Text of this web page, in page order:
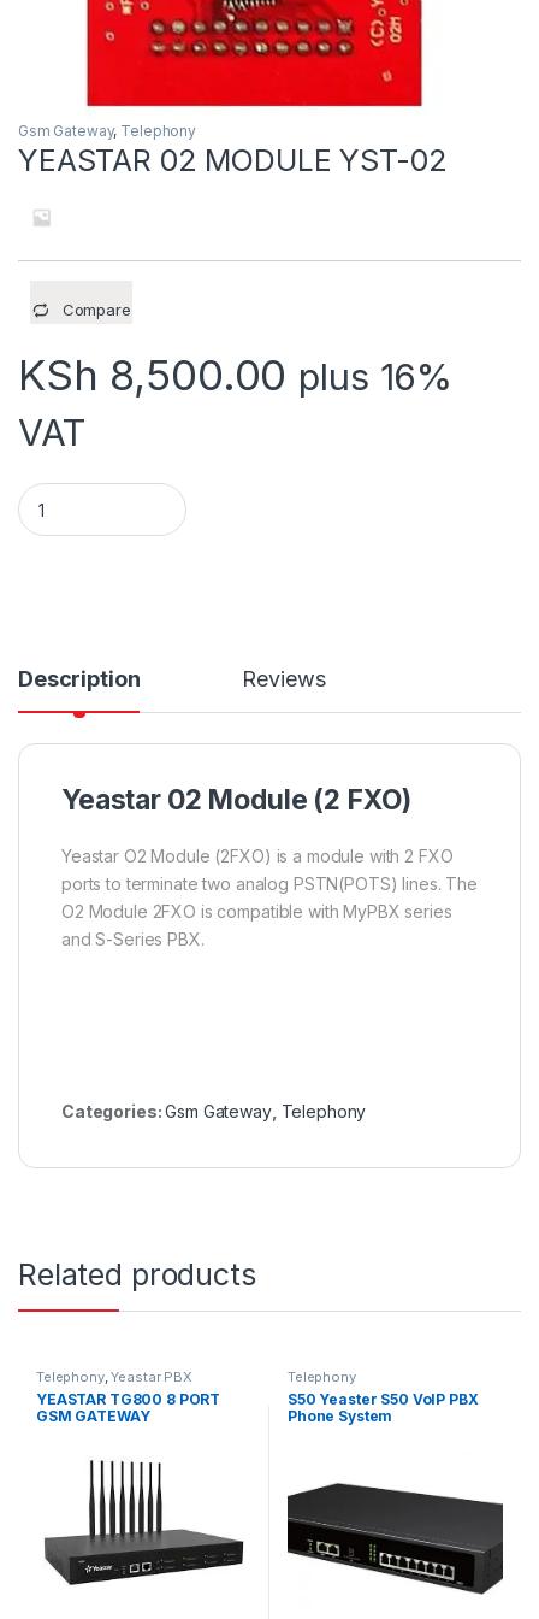
Gsm Gateway, Telephony
YEASTAR 02 MODULE YST-02
Compare
KSh 8,500.00 plus 16%
VAT
YEASTAR 02 MODULE YST-02 quantity
Description Reviews
Yeastar 02 Module (2 FXO)
Yeastar O2 Module (2FXO) is a module with 2 FXO
ports to terminate two analog PSTN(POTS) lines. The
O2 Module 2FXO is compatible with MyPBX series
and S-Series PBX.
Categories:Gsm Gateway, Telephony
Related products
Telephony,Yeastar PBX
YEASTAR TG800 8 PORT
GSM GATEWAY
Telephony
S50 Yeaster S50 VoIP PBX
Phone System